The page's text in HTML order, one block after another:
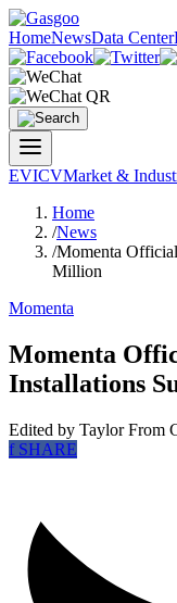
HomeNewsData Center
EVICVMarket &
Home
/News
/Momenta
Million
Momenta
Momenta
Installations
Edited by TaylorFrom
fSHARE